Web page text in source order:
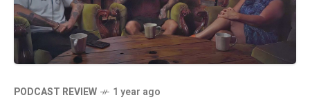
PODCAST REVIEW 1 year ago